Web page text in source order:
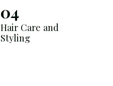
04
Hair Care and
Styling